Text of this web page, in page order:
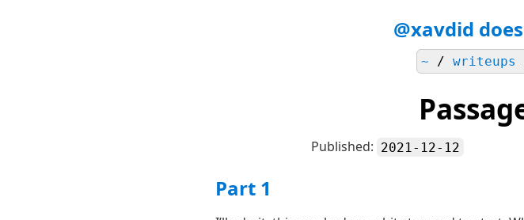
@xavdid
~ / writeups
Published: 2021-12-12
Part 1